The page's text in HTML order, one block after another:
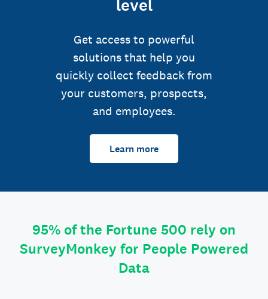
level
Get access to powerful
solutions that help you
quickly collect feedback from
your customers, prospects,
and employees.
Learn more
95% of the Fortune 500 rely on
SurveyMonkey for People Powered
Data